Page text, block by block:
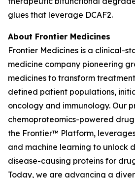
glues that leverage DCAF2.
About Frontier Medicines
Frontier Medicines is a clinical-
medicine company pioneering
medicines to transform
defined patient populations,
oncology and immunology. Our
chemoproteomics-powered
the Frontier™ Platform,
and machine learning to unlock
disease-causing proteins for
Today, we are advancing a